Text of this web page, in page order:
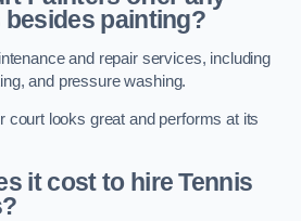
painting?
and repair services, including
and pressure washing.
court looks great and performs at its
it cost to hire Tennis